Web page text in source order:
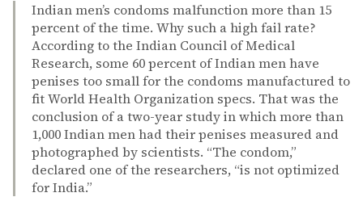
Indian men’s condoms malfunction more than 15
percent of the time. Why such a high fail rate?
According to the Indian Council of Medical
Research, some 60 percent of Indian men have
penises too small for the condoms manufactured to
fit World Health Organization specs. That was the
conclusion of a two-year study in which more than
1,000 Indian men had their penises measured and
photographed by scientists. “The condom,”
declared one of the researchers, “is not optimized
for India.”